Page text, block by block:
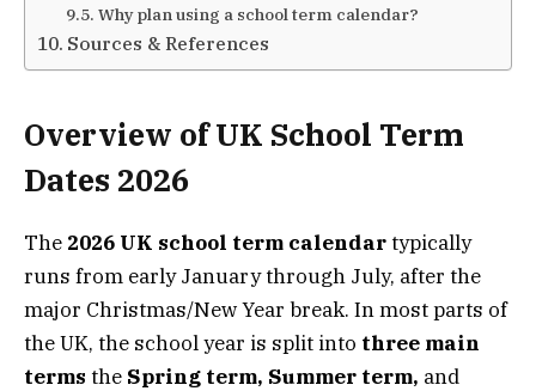
Why plan using a school term calendar?
Sources & References
Overview of UK School Term
Dates 2026
The 2026 UK school term calendartypically
runs from early January through July, after the
major Christmas/New Year break. In most parts of
the UK, the school year is split into three main
terms the Spring term, Summer term, and